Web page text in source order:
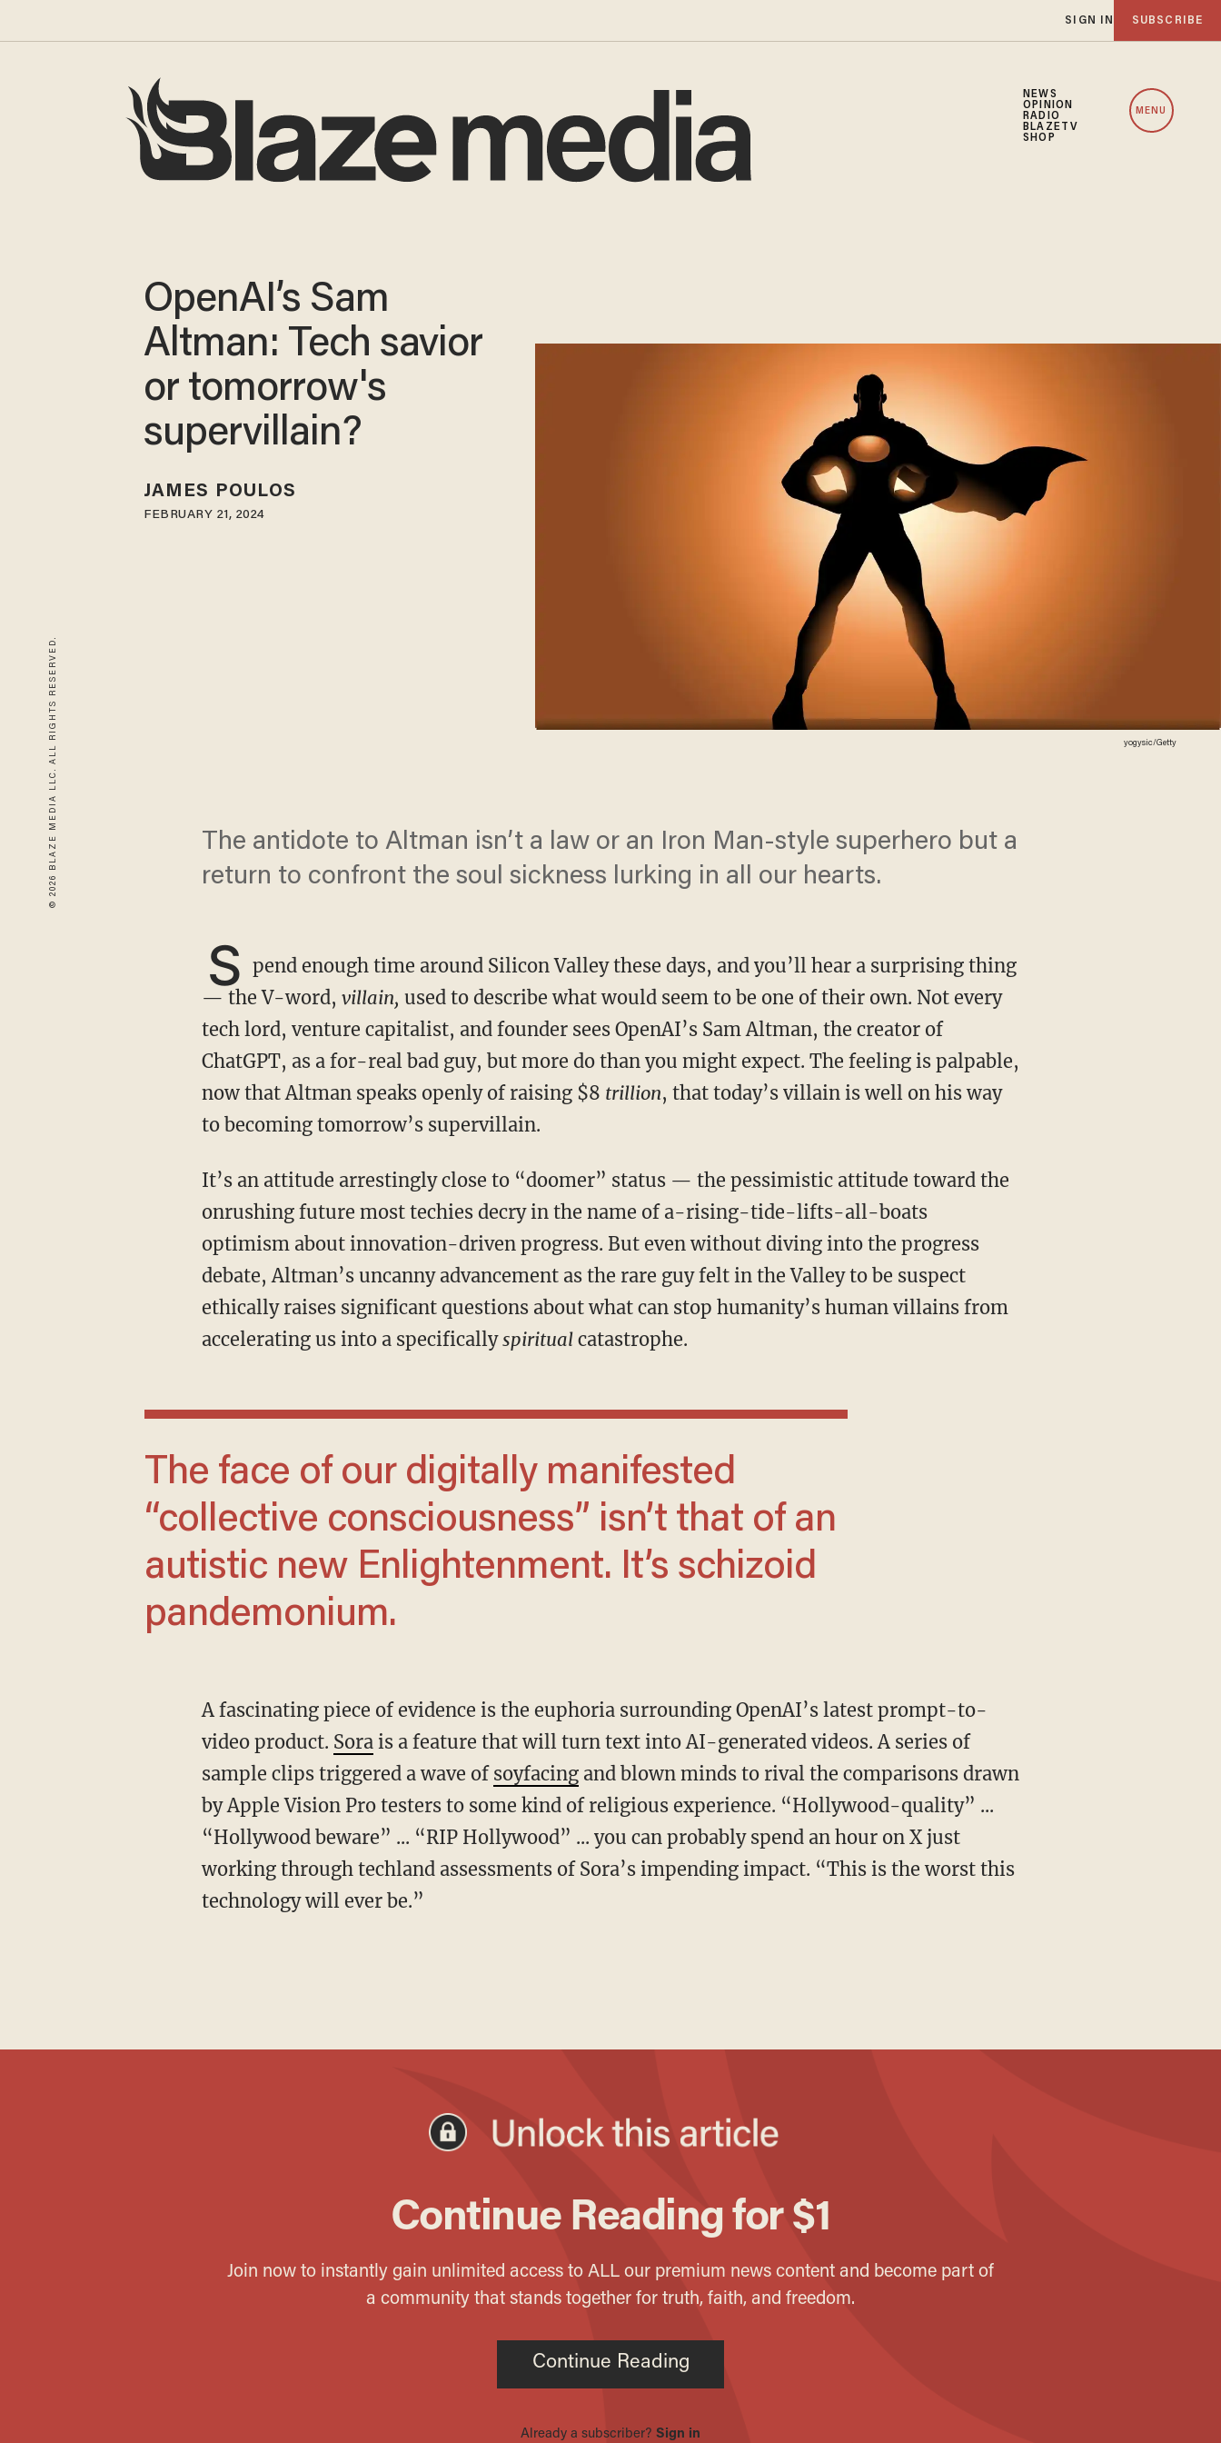
SIGN IN SUBSCRIBE
NEWS
OPINION
RADIO
BLAZETV
SHOP
MENU
© 2026 BLAZE MEDIA LLC. ALL RIGHTS RESERVED. yogysic/Getty
OpenAI’s Sam
Altman: Tech savior
or tomorrow's
supervillain?
JAMES POULOS
FEBRUARY 21, 2024
The antidote to Altman isn’t a law or an Iron Man-style superhero but a
return to confront the soul sickness lurking in all our hearts.
S pend enough time around Silicon Valley these days, and you’ll hear a surprising thing
— the V-word, villain, used to describe what would seem to be one of their own. Not every
tech lord, venture capitalist, and founder sees OpenAI’s Sam Altman, the creator of
ChatGPT, as a for-real bad guy, but more do than you might expect. The feeling is palpable,
now that Altman speaks openly of raising $8 trillion, that today’s villain is well on his way
to becoming tomorrow’s supervillain.
It’s an attitude arrestingly close to “doomer” status — the pessimistic attitude toward the
onrushing future most techies decry in the name of a-rising-tide-lifts-all-boats
optimism about innovation-driven progress. But even without diving into the progress
debate, Altman’s uncanny advancement as the rare guy felt in the Valley to be suspect
ethically raises significant questions about what can stop humanity’s human villains from
accelerating us into a specificallyspiritualcatastrophe.
The face of our digitally manifested
“collective consciousness” isn’t that of an
autistic new Enlightenment. It’s schizoid
pandemonium.
A fascinating piece of evidence is the euphoria surrounding OpenAI’s latest prompt-to-
video product. Sorais a feature that will turn text into AI-generated videos. A series of
sample clips triggered a wave of soyfacingand blown minds to rival the comparisons drawn
by Apple Vision Pro testers to some kind of religious experience. “Hollywood-quality” ...
“Hollywood beware” ... “RIP Hollywood” ... you can probably spend an hour on X just
working through techland assessments of Sora’s impending impact. “This is the worst this
technology will ever be.”